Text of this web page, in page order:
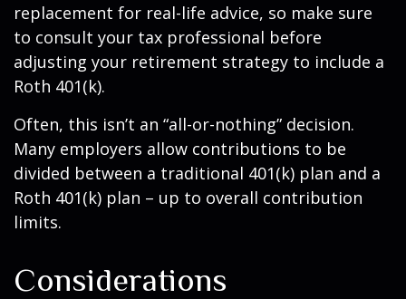
replacement for real-life advice, so make sure
to consult your tax professional before
adjusting your retirement strategy to include a
Roth 401(k).
Often, this isn’t an “all-or-nothing” decision.
Many employers allow contributions to be
divided between a traditional 401(k) plan and a
Roth 401(k) plan – up to overall contribution
limits.
Considerations